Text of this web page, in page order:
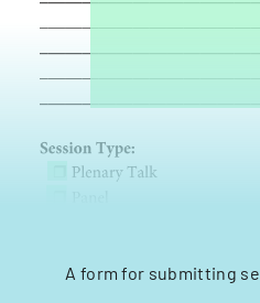
A form for submitting